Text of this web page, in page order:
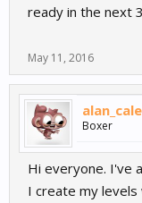
ready in the next
May 11, 2016
Boxer
Hi everyone. I've
I create my